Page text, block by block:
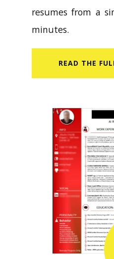
resumes from a
minutes.
READ​ THE